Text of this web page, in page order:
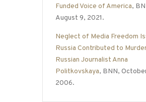
Funded Voice of America,
August 9, 2021.
Neglect of Media Freedom
Russia Contributed to
Russian Journalist Anna
Politkovskaya, BNN,
2006.